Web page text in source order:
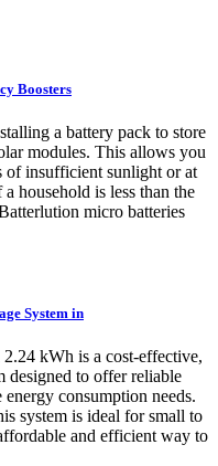
Boosters
a battery pack to store
modules. This allows you
of insufficient sunlight or at
household is less than the
micro batteries
System in
kWh is a cost-effective,
designed to offer reliable
consumption needs.
system is ideal for small to
and efficient way to